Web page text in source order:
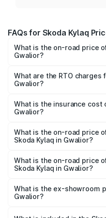
FAQs for Skoda Kylaq
What is the on-road price
Gwalior?
Lakhs and ₹12.99 Lakhs.
based on registration fees,
What are the RTO charges
Gwalior?
Gwalior will be ₹63.12
What is the insurance cost
Gwalior?
Gwalior is ₹34.77 thousands
What is the on-road price
Skoda Kylaq in Gwalior?
price is ₹14.41 lakhs Lakh in
What is the on-road price
Skoda Kylaq in Gwalior?
lakhs Lakh in Gwalior.
What is the ex-showroom
Gwalior?